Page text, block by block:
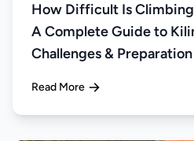
How Difficult Is
A Complete Guide to
Challenges &
Read More